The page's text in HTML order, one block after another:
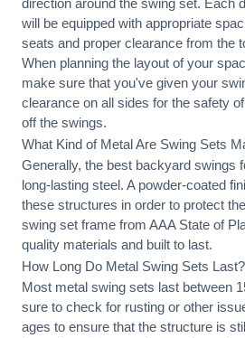
direction around the swing set. Each
will be equipped with appropriate
seats and proper clearance from the
When planning the layout of your
make sure that you've given your
clearance on all sides for the safety
off the swings.
What Kind of Metal Are Swing Sets
Generally, the best backyard swings
long-lasting steel. A powder-coated
these structures in order to protect
swing set frame from AAA State of
quality materials and built to last.
How Long Do Metal Swing Sets Last?
Most metal swing sets last between
sure to check for rusting or other
ages to ensure that the structure is